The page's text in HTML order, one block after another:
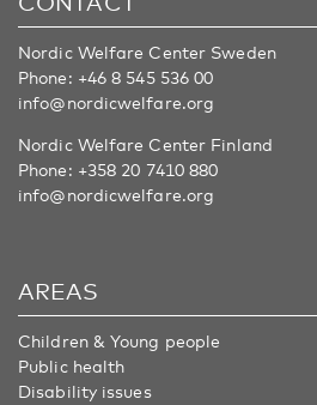
Nordic Welfare Center Sweden
Phone: +46 8 545 536 00
info@nordicwelfare.org
Nordic Welfare Center Finland
Phone: +358 20 7410 880
info@nordicwelfare.org
AREAS
Children & Young people
Public health
Disability issues